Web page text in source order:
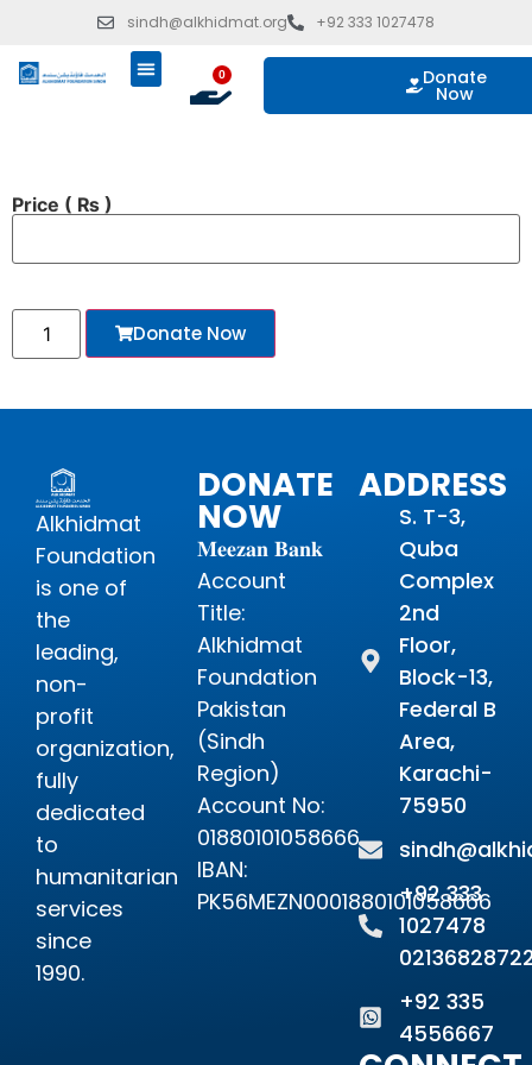
sindh@alkhidmat.org +92 333 1027478
0 Donate
Now
Price ( ₨ )
Donate Now
Alkhidmat
Foundation
is one of
the
leading,
non-
profit
organization,
fully
dedicated
to
humanitarian
services
since
1990.
DONATE
NOW
𝐌𝐞𝐞𝐳𝐚𝐧 𝐁𝐚𝐧𝐤
Account
Title:
Alkhidmat
Foundation
Pakistan
(Sindh
Region)
Account No:
01880101058666
IBAN:
PK56MEZN0001880101058666
ADDRESS
S. T-3,
Quba
Complex
2nd
Floor,
Block-13,
Federal B
Area,
Karachi-
75950
+92 333
1027478
+92 335
4556667